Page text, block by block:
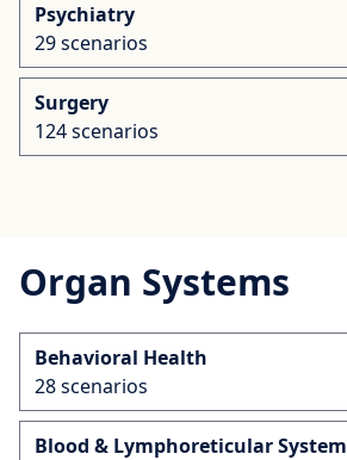
Psychiatry
29 scenarios
Surgery
124 scenarios
Organ Systems
Behavioral Health
28 scenarios
Blood & Lymphoreticular System